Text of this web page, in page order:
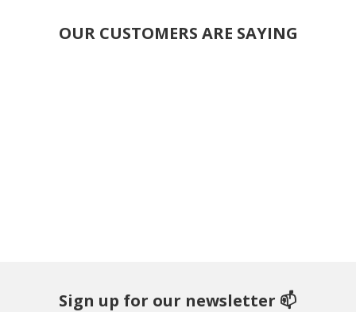
OUR CUSTOMERS ARE SAYING
Sign up for our newsletter 📫